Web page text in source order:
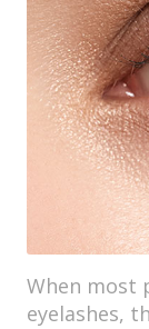
When most
eyelashes,